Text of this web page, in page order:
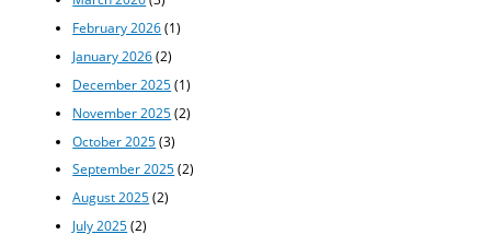
February 2026(1)
January 2026(2)
December 2025(1)
November 2025(2)
October 2025(3)
September 2025(2)
August 2025(2)
July 2025(2)